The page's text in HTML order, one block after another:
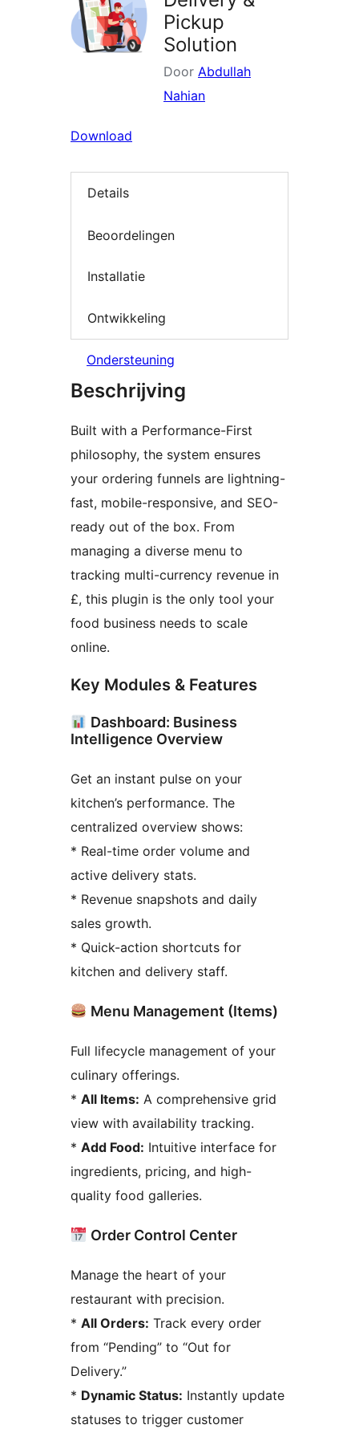
Pickup
Solution
Door Abdullah
Nahian
Download
Details
Beoordelingen
Installatie
Ontwikkeling
Ondersteuning
Beschrijving
Built with a Performance-First
philosophy, the system ensures
your ordering funnels are lightning-
fast, mobile-responsive, and SEO-
ready out of the box. From
managing a diverse menu to
tracking multi-currency revenue in
£, this plugin is the only tool your
food business needs to scale
online.
Key Modules & Features
Dashboard: Business
Intelligence Overview
Get an instant pulse on your
kitchen’s performance. The
centralized overview shows:
* Real-time order volume and
active delivery stats.
* Revenue snapshots and daily
sales growth.
* Quick-action shortcuts for
kitchen and delivery staff.
Menu Management (Items)
Full lifecycle management of your
culinary offerings.
* All Items: A comprehensive grid
view with availability tracking.
* Add Food: Intuitive interface for
ingredients, pricing, and high-
quality food galleries.
Order Control Center
Manage the heart of your
restaurant with precision.
* All Orders: Track every order
from “Pending” to “Out for
Delivery.”
* Dynamic Status: Instantly update
statuses to trigger customer